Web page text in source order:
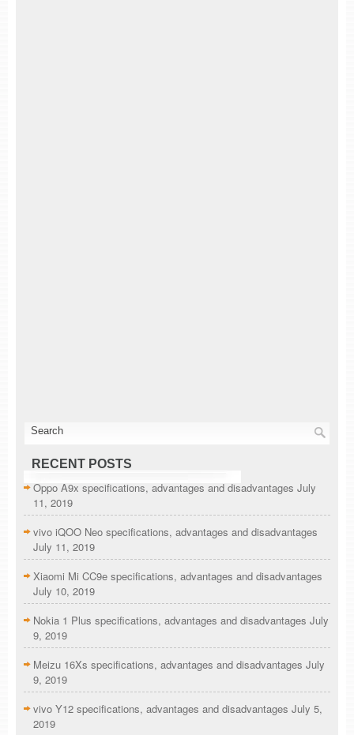
RECENT POSTS
Oppo A9x specifications, advantages and disadvantages July
11, 2019
vivo iQOO Neo specifications, advantages and disadvantages
July 11, 2019
Xiaomi Mi CC9e specifications, advantages and disadvantages
July 10, 2019
Nokia 1 Plus specifications, advantages and disadvantages July
9, 2019
Meizu 16Xs specifications, advantages and disadvantages July
9, 2019
vivo Y12 specifications, advantages and disadvantages July 5,
2019